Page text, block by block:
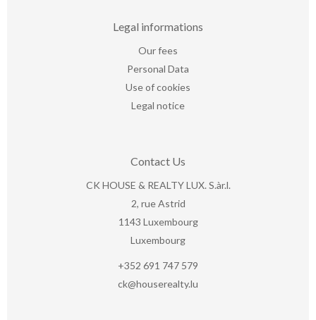
Legal informations
Our fees
Personal Data
Use of cookies
Legal notice
Contact Us
CK HOUSE & REALTY LUX. S.àr.l.
2, rue Astrid
1143 Luxembourg
Luxembourg
+352 691 747 579
ck@houserealty.lu